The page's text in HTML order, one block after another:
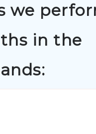
we
in the